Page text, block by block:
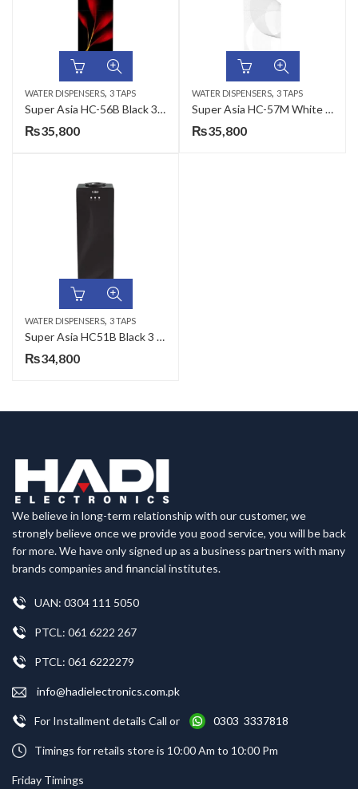
WATER DISPENSERS, 3 TAPS
Super Asia HC-56B Black 3 Taps Water Dispenser
₨35,800
WATER DISPENSERS, 3 TAPS
Super Asia HC-57M White 3 Taps Water Dispenser
₨35,800
WATER DISPENSERS, 3 TAPS
Super Asia HC51B Black 3 Taps Water Dispenser
₨34,800
We believe in long-term relationship with our customer, we
strongly believe once we provide you good service, you will be back
for more. We have only signed up as a business partners with many
brands companies and financial institutes.
UAN: 0304 111 5050
PTCL: 061 6222 267
PTCL: 061 6222279
info@hadielectronics.com.pk
For Installment details Call or 0303 3337818
Timings for retails store is 10:00 Am to 10:00 Pm
Friday Timings